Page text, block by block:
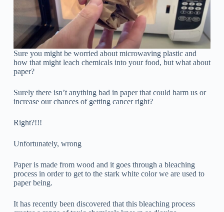
Sure you might be worried about microwaving plastic and
how that might leach chemicals into your food, but what about
paper?
Surely there isn’t anything bad in paper that could harm us or
increase our chances of getting cancer right?
Right?!!!
Unfortunately, wrong
Paper is made from wood and it goes through a bleaching
process in order to get to the stark white color we are used to
paper being.
It has recently been discovered that this bleaching process